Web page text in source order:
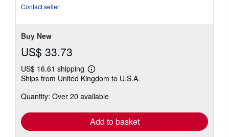
Contact seller
Buy New
US$ 33.73
US$ 16.61 shipping
Learn
more
shipping
Ships from United Kingdom to U.S.A.
Quantity: Over 20 available
Add to basket